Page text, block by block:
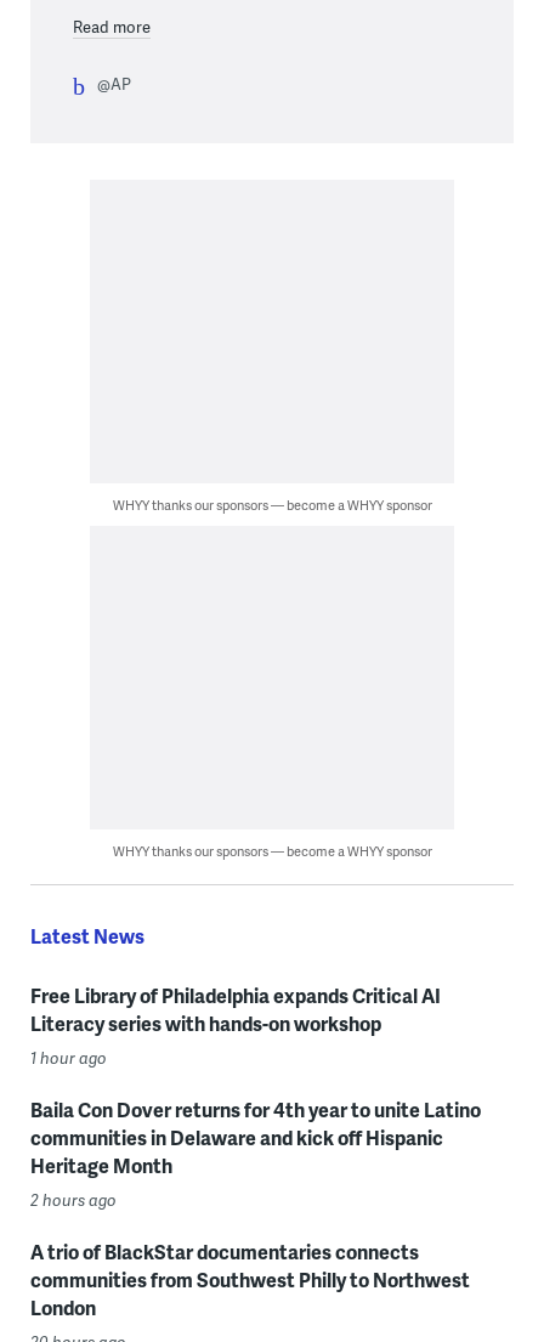
Read more
@AP
WHYY thanks our sponsors — become a WHYY sponsor
WHYY thanks our sponsors — become a WHYY sponsor
Latest News
Free Library of Philadelphia expands Critical AI
Literacy series with hands-on workshop
1 hour ago
Baila Con Dover returns for 4th year to unite Latino
communities in Delaware and kick off Hispanic
Heritage Month
2 hours ago
A trio of BlackStar documentaries connects
communities from Southwest Philly to Northwest
London